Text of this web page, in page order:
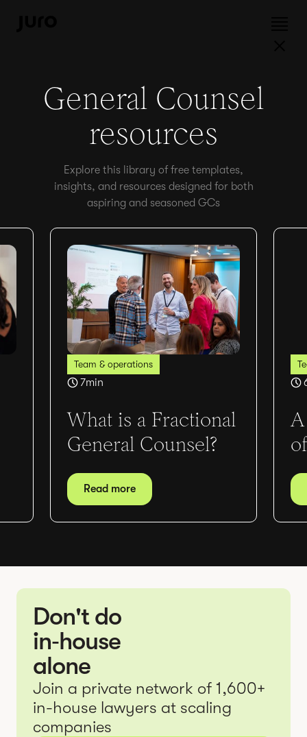
General Counsel
resources
Explore this library of free templates,
insights, and resources designed for both
aspiring and seasoned GCs
Team & operations
7min
What is a Fractional
General Counsel?
Read more
Don't do
in‑house
alone
Join a private network of 1,600+
in-house lawyers at scaling
companies